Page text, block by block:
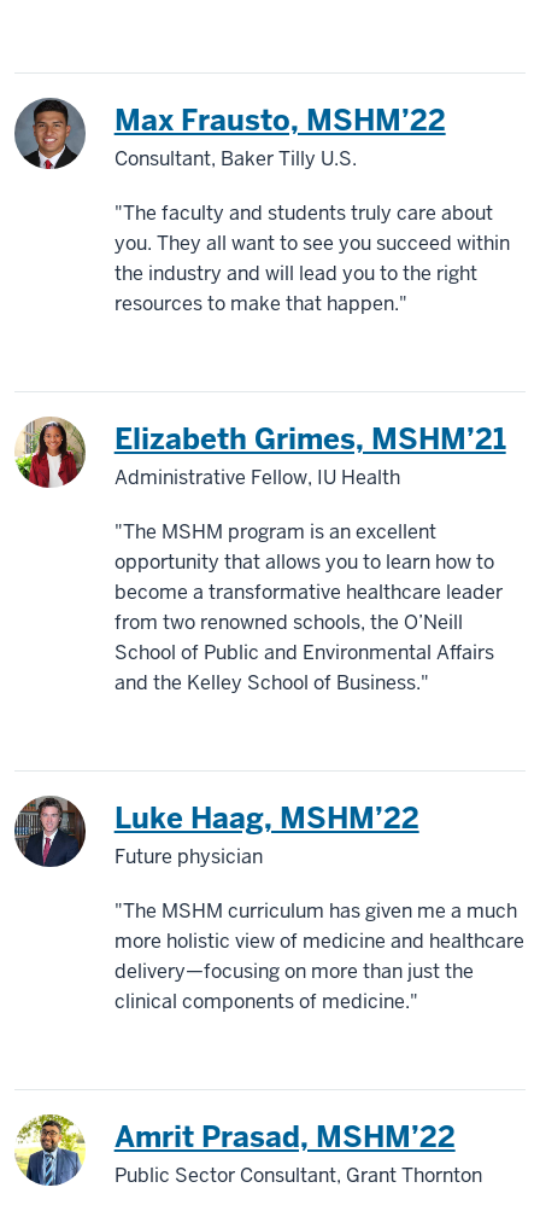
Max Frausto, MSHM’22
Consultant, Baker Tilly U.S.
"The faculty and students truly care about
you. They all want to see you succeed within
the industry and will lead you to the right
resources to make that happen."
Elizabeth Grimes, MSHM’21
Administrative Fellow, IU Health
"The MSHM program is an excellent
opportunity that allows you to learn how to
become a transformative healthcare leader
from two renowned schools, the O’Neill
School of Public and Environmental Affairs
and the Kelley School of Business."
Luke Haag, MSHM’22
Future physician
"The MSHM curriculum has given me a much
more holistic view of medicine and healthcare
delivery—focusing on more than just the
clinical components of medicine."
Amrit Prasad, MSHM’22
Public Sector Consultant, Grant Thornton